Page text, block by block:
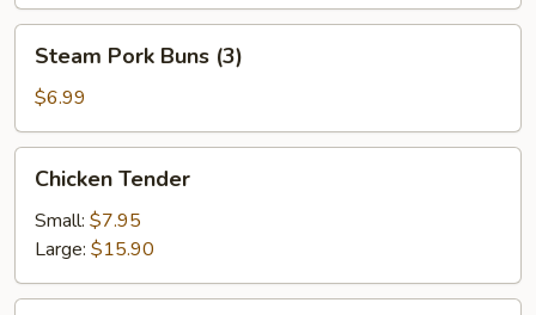
Pork
Buns
(3)
Steam Pork Buns (3)
$6.99
Tender
Chicken Tender
Small: $7.95
Large: $15.90